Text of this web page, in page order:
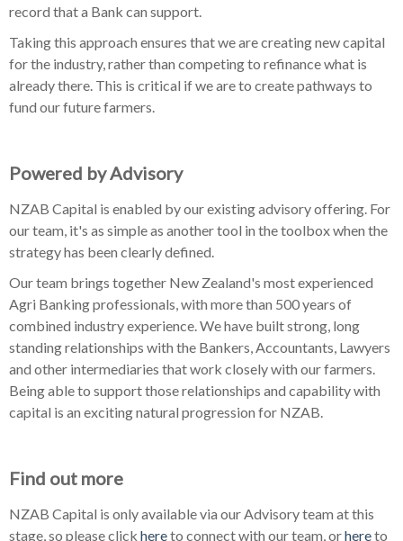
record that a Bank can support.
Taking this approach ensures that we are creating new capital
for the industry, rather than competing to refinance what is
already there. This is critical if we are to create pathways to
fund our future farmers.
Powered by Advisory
NZAB Capital is enabled by our existing advisory offering. For
our team, it's as simple as another tool in the toolbox when the
strategy has been clearly defined.
Our team brings together New Zealand's most experienced
Agri Banking professionals, with more than 500 years of
combined industry experience. We have built strong, long
standing relationships with the Bankers, Accountants, Lawyers
and other intermediaries that work closely with our farmers.
Being able to support those relationships and capability with
capital is an exciting natural progression for NZAB.
Find out more
NZAB Capital is only available via our Advisory team at this
stage, so please click hereto connect with our team, orhereto